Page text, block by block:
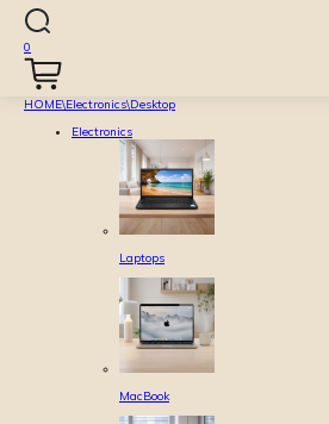
0
HOME\Electronics\Desktop
Electronics
Laptops
MacBook